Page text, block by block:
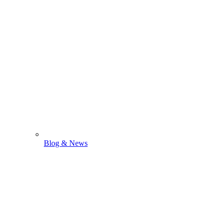
Blog & News